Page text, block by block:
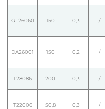
GL26060 150 0,3 /
DA26001 150 0,2 /
T28086 200 0,3 /
T22006 50,8 0,3 /